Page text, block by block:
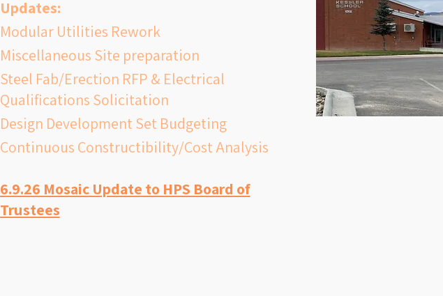
classrooms; a fully compliant kitchen and fire
suppression system; improved gym and
multipurpose spaces; and the infrastructure
to support current and future educational
needs. Construction would begin following a
successful bond vote, with the goal of
opening the new school by fall 2028.
Updates:
Modular Utilities Rework
Miscellaneous Site preparation
Steel Fab/Erection RFP & Electrical
Qualifications Solicitation
Design Development Set Budgeting
Continuous Constructibility/Cost Analysis
6.9.26 Mosaic Update to HPS Board of
Trustees